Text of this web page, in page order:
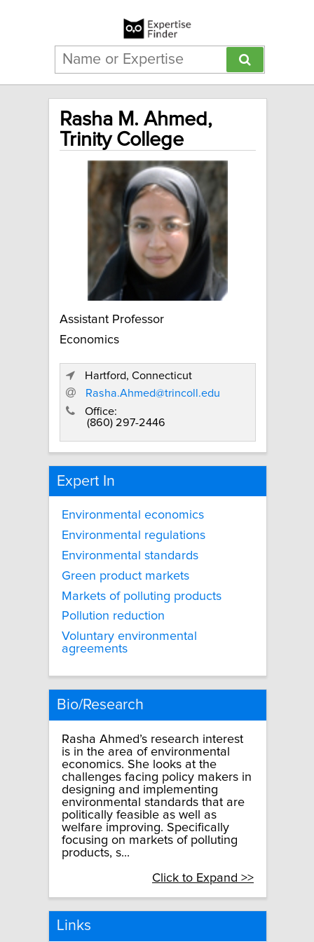
Rasha M. Ahmed,
Trinity College
Assistant Professor
Economics
Hartford, Connecticut
Rasha.Ahmed@trincoll.edu
Office:
(860) 297-2446
Expert In
Environmental economics
Environmental regulations
Environmental standards
Green product markets
Markets of polluting products
Pollution reduction
Voluntary environmental
agreements
Bio/Research
Rasha Ahmed’s research interest
is in the area of environmental
economics. She looks at the
challenges facing policy makers in
designing and implementing
environmental standards that are
politically feasible as well as
welfare improving. Specifically
focusing on markets of polluting
products, s...
Click to Expand >>
Links